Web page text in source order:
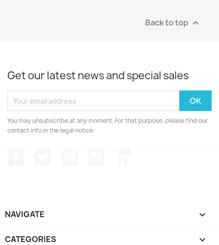
Back to top 
Get our latest news and special sales
You may unsubscribe at any moment. For that purpose, please find our
contact info in the legal notice.
NAVIGATE 
CATEGORIES 